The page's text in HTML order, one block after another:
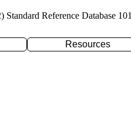
Standard Reference Database 101
Resources